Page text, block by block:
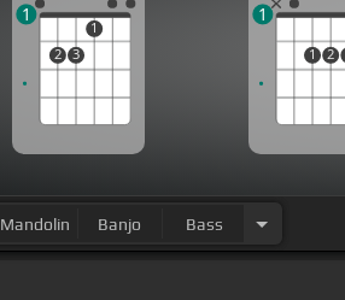
2 3
1
1
1 2
1
Mandolin Banjo Bass